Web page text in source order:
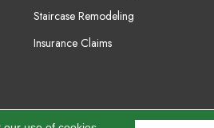
Staircase Remodeling
Insurance Claims